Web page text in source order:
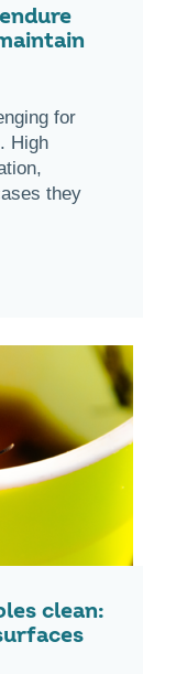
for
High
they
clean: